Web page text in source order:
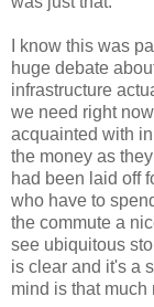
I know this was
huge debate
infrastructure
we need right
acquainted with
the money as
had been laid off
who have to
the commute a
see ubiquitous
is clear and it's a
mind is that much